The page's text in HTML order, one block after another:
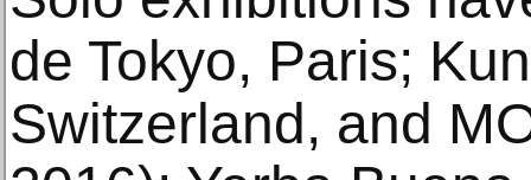
de Tokyo, Paris;
Switzerland, and